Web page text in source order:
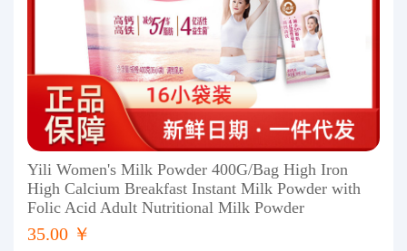
Yili Women's Milk Powder 400G/Bag High Iron
High Calcium Breakfast Instant Milk Powder with
Folic Acid Adult Nutritional Milk Powder
35.00 ￥